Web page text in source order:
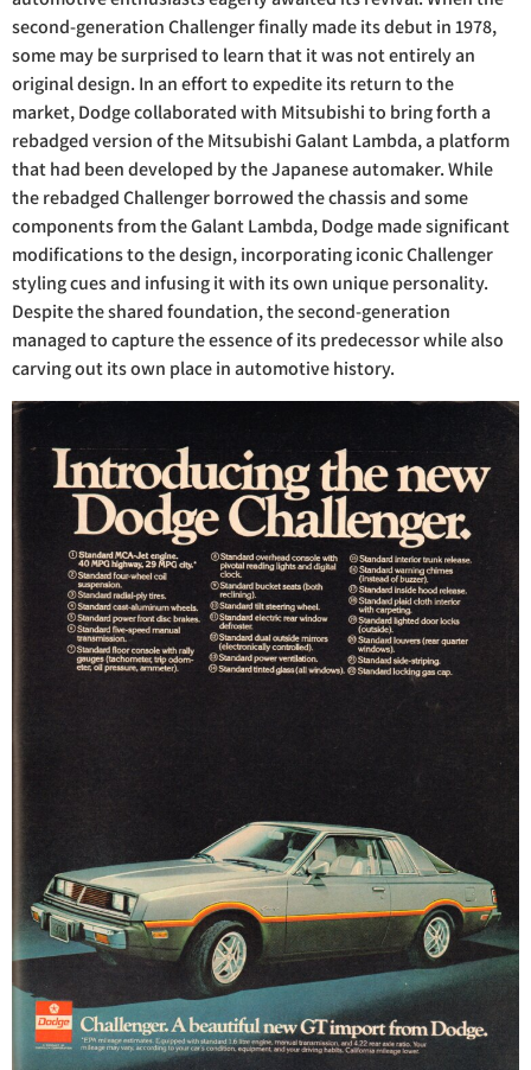
second-generation Challenger finally made its debut in 1978,
some may be surprised to learn that it was not entirely an
original design. In an effort to expedite its return to the
market, Dodge collaborated with Mitsubishi to bring forth a
rebadged version of the Mitsubishi Galant Lambda, a platform
that had been developed by the Japanese automaker. While
the rebadged Challenger borrowed the chassis and some
components from the Galant Lambda, Dodge made significant
modifications to the design, incorporating iconic Challenger
styling cues and infusing it with its own unique personality.
Despite the shared foundation, the second-generation
managed to capture the essence of its predecessor while also
carving out its own place in automotive history.